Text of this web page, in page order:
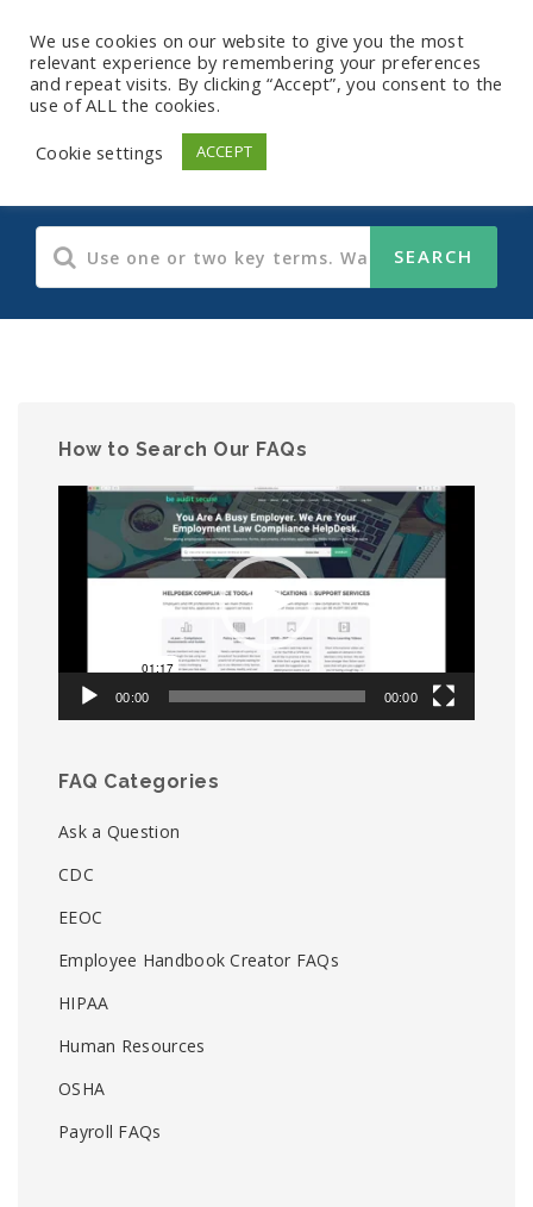
Human Resources
How to Search Our FAQs
Video
Player
00:00 00:00
FAQ Categories
Ask a Question
CDC
EEOC
Employee Handbook Creator FAQs
HIPAA
Human Resources
OSHA
Payroll FAQs
We use cookies on our website to give you the most
relevant experience by remembering your preferences
and repeat visits. By clicking “Accept”, you consent to the
use of ALL the cookies.
Cookie settings
ACCEPT